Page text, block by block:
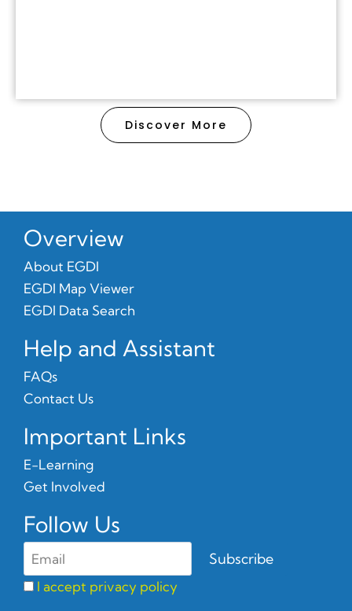
Discover More
Overview
About EGDI
EGDI Map Viewer
EGDI Data Search
Help and Assistant
FAQs
Contact Us
Important Links
E-Learning
Get Involved
Follow Us
I accept privacy policy